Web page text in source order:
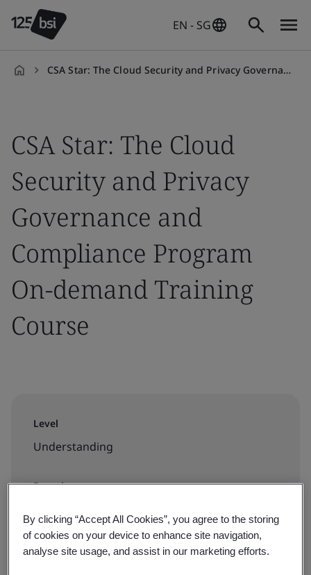
EN - SG
CSA Star: The Cloud Security and Privacy Governance and Compliance Program On-demand Training Course
CSA Star: The Cloud
Security and Privacy
Governance and
Compliance Program
On-demand Training
Course
Level
Understanding
Duration
By clicking “Accept All Cookies”, you agree to the storing
of cookies on your device to enhance site navigation,
analyse site usage, and assist in our marketing efforts.